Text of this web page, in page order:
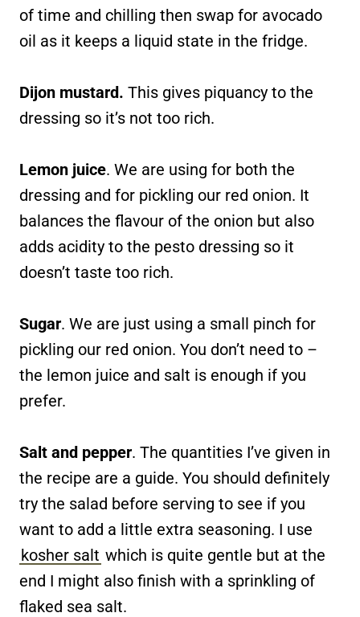
of time and chilling then swap for avocado
oil as it keeps a liquid state in the fridge.
Dijon mustard. This gives piquancy to the
dressing so it’s not too rich.
Lemon juice. We are using for both the
dressing and for pickling our red onion. It
balances the flavour of the onion but also
adds acidity to the pesto dressing so it
doesn’t taste too rich.
Sugar. We are just using a small pinch for
pickling our red onion. You don’t need to –
the lemon juice and salt is enough if you
prefer.
Salt and pepper. The quantities I’ve given in
the recipe are a guide. You should definitely
try the salad before serving to see if you
want to add a little extra seasoning. I use
kosher salt which is quite gentle but at the
end I might also finish with a sprinkling of
flaked sea salt.